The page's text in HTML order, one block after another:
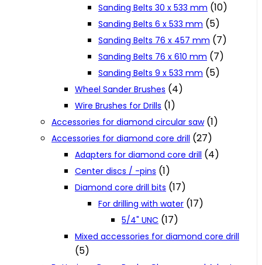
Sanding Belts 30 x 533 mm (10)
Sanding Belts 6 x 533 mm (5)
Sanding Belts 76 x 457 mm (7)
Sanding Belts 76 x 610 mm (7)
Sanding Belts 9 x 533 mm (5)
Wheel Sander Brushes (4)
Wire Brushes for Drills (1)
Accessories for diamond circular saw (1)
Accessories for diamond core drill (27)
Adapters for diamond core drill (4)
Center discs / -pins (1)
Diamond core drill bits (17)
For drilling with water (17)
5/4" UNC (17)
Mixed accessories for diamond core drill
(5)